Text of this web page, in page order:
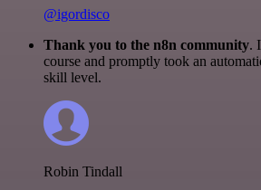
@igordisco
Thank you to the n8n community.
course and promptly took an
skill level.
Robin Tindall